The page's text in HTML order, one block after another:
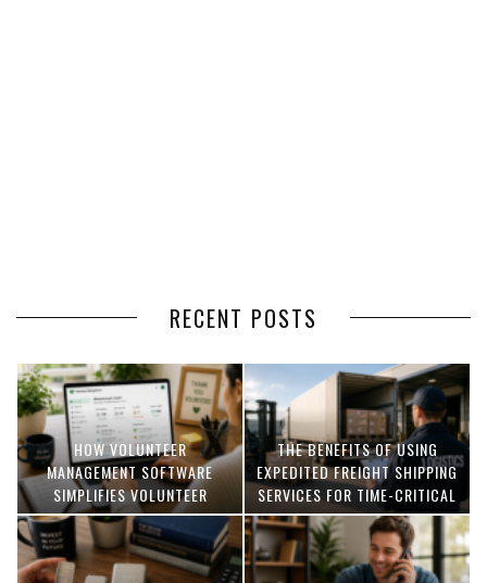
RECENT POSTS
HOW VOLUNTEER
MANAGEMENT SOFTWARE
SIMPLIFIES VOLUNTEER
COORDINATION
THE BENEFITS OF USING
EXPEDITED FREIGHT SHIPPING
SERVICES FOR TIME-CRITICAL
DELIVERIES